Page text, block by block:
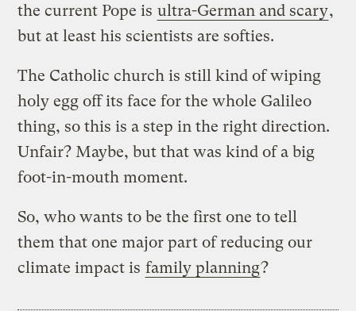
the current Pope is ultra-German and scary,
but at least his scientists are softies.
The Catholic church is still kind of wiping
holy egg off its face for the whole Galileo
thing, so this is a step in the right direction.
Unfair? Maybe, but that was kind of a big
foot-in-mouth moment.
So, who wants to be the first one to tell
them that one major part of reducing our
climate impact is family planning?